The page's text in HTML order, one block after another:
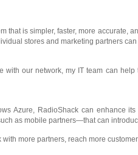
that is simpler, faster, more accurate,
stores and marketing partners
our network, my IT team can
Azure, RadioShack can enhance
as mobile partners—that can
more partners, reach more